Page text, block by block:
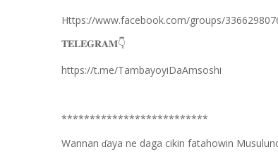
Https://www.facebook.com/groups/
𝐓𝐄𝐋𝐄𝐆𝐑𝐀𝐌👇
https://t.me/TambayoyiDaAmsoshi
**************************
Wannan ɗaya ne daga cikin fatahowin